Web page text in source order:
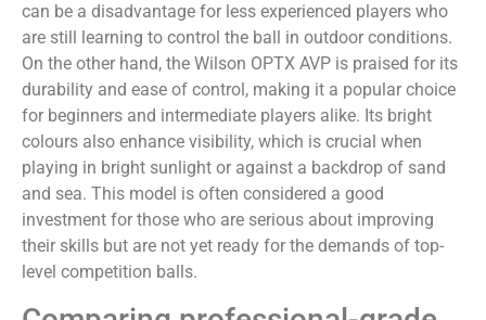
can be a disadvantage for less experienced players who
are still learning to control the ball in outdoor conditions.
On the other hand, the Wilson OPTX AVP is praised for its
durability and ease of control, making it a popular choice
for beginners and intermediate players alike. Its bright
colours also enhance visibility, which is crucial when
playing in bright sunlight or against a backdrop of sand
and sea. This model is often considered a good
investment for those who are serious about improving
their skills but are not yet ready for the demands of top-
level competition balls.